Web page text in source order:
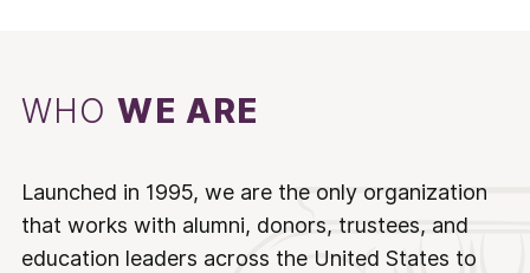
WHOWE ARE
Launched in 1995, we are the only organization
that works with alumni, donors, trustees, and
education leaders across the United States to